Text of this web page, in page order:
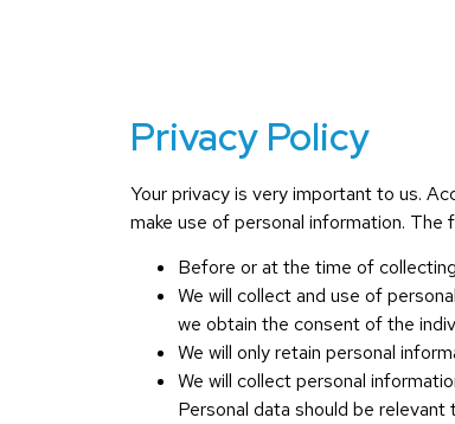
Privacy Policy
Your privacy is very important to us.
make use of personal information. The
Before or at the time of
We will collect and use of
we obtain the consent of the
We will only retain personal
We will collect personal
Personal data should be